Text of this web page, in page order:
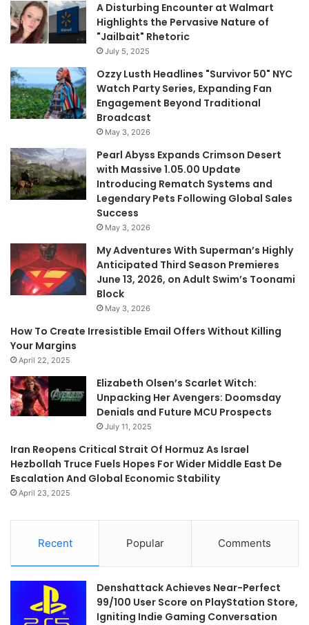
A Disturbing Encounter at Walmart
Highlights the Pervasive Nature of
"Jailbait" Rhetoric
July 5, 2025
Ozzy Lusth Headlines "Survivor 50" NYC
Watch Party Series, Expanding Fan
Engagement Beyond Traditional
Broadcast
May 3, 2026
Pearl Abyss Expands Crimson Desert
with Massive 1.05.00 Update
Introducing Rematch Systems and
Legendary Pets Following Global Sales
Success
May 3, 2026
My Adventures With Superman’s Highly
Anticipated Third Season Premieres
June 13, 2026, on Adult Swim’s Toonami
Block
May 3, 2026
How To Create Irresistible Email Offers Without Killing
Your Margins
April 22, 2025
Elizabeth Olsen’s Scarlet Witch:
Unpacking Her Avengers: Doomsday
Denials and Future MCU Prospects
July 11, 2025
Iran Reopens Critical Strait Of Hormuz As Israel
Hezbollah Truce Fuels Hopes For Wider Middle East De
Escalation And Global Economic Stability
April 23, 2025
Recent Popular Comments
Denshattack Achieves Near-Perfect
99/100 User Score on PlayStation Store,
Igniting Indie Gaming Conversation